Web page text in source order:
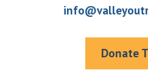
Donate